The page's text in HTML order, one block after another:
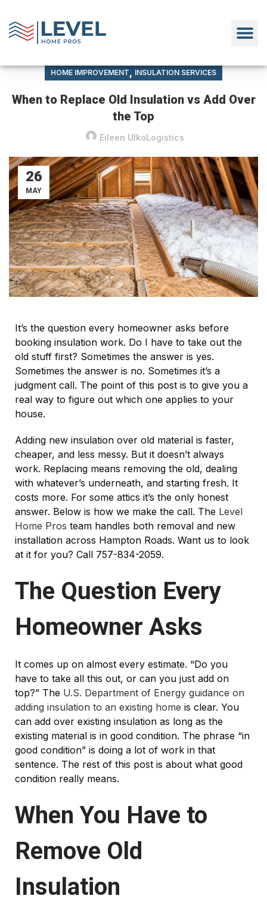
HOME IMPROVEMENT, INSULATION SERVICES
When to Replace Old Insulation vs Add Over
the Top
Eileen UlkoLogistics
26
MAY
It’s the question every homeowner asks before
booking insulation work. Do I have to take out the
old stuff first? Sometimes the answer is yes.
Sometimes the answer is no. Sometimes it’s a
judgment call. The point of this post is to give you a
real way to figure out which one applies to your
house.
Adding new insulation over old material is faster,
cheaper, and less messy. But it doesn’t always
work. Replacing means removing the old, dealing
with whatever’s underneath, and starting fresh. It
costs more. For some attics it’s the only honest
answer. Below is how we make the call. The Level
Home Pros team handles both removal and new
installation across Hampton Roads. Want us to look
at it for you? Call 757-834-2059.
The Question Every
Homeowner Asks
It comes up on almost every estimate. “Do you
have to take all this out, or can you just add on
top?” The U.S. Department of Energy guidance on
adding insulation to an existing home is clear. You
can add over existing insulation as long as the
existing material is in good condition. The phrase “in
good condition” is doing a lot of work in that
sentence. The rest of this post is about what good
condition really means.
When You Have to
Remove Old
Insulation